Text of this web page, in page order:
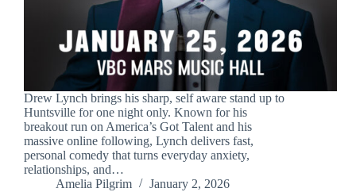
Drew Lynch brings his sharp, self aware stand up to
Huntsville for one night only. Known for his
breakout run on America’s Got Talent and his
massive online following, Lynch delivers fast,
personal comedy that turns everyday anxiety,
relationships, and…
Amelia Pilgrim
January 2, 2026